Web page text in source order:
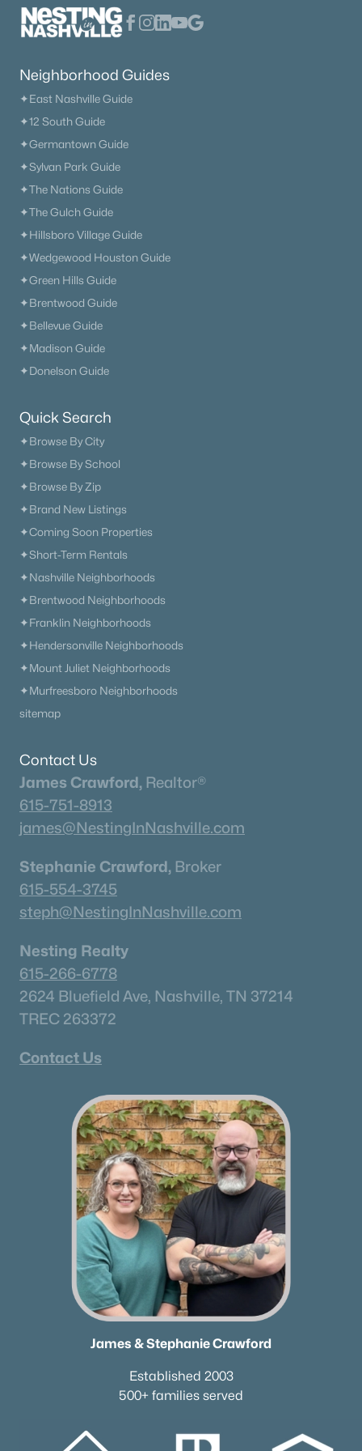
The Heritage At Broadway
in today's market?
We'll create a FREE custom report just
✦East Nashville Guide
✦12 South Guide
✦Germantown Guide
✦Sylvan Park Guide
✦The Gulch Guide
✦Hillsboro Village Guide
✦Wedgewood Houston Guide
✦Brentwood Guide
✦Bellevue Guide
✦Madison Guide
✦Donelson Guide
✦Browse By City
✦Browse By School
✦Browse By Zip
✦Brand New Listings
✦Coming Soon Properties
✦Short-Term Rentals
✦Nashville Neighborhoods
✦Brentwood Neighborhoods
✦Franklin Neighborhoods
✦Hendersonville Neighborhoods
✦Mount Juliet Neighborhoods
✦Murfreesboro Neighborhoods
James Crawford,
Realtor®
Neighborhood Guides
✦East Nashville Guide
✦12 South Guide
✦Germantown Guide
✦Sylvan Park Guide
✦The Nations Guide
✦The Gulch Guide
✦Hillsboro Village Guide
✦Wedgewood Houston Guide
✦Green Hills Guide
✦Brentwood Guide
✦Bellevue Guide
✦Madison Guide
✦Donelson Guide
Quick Search
✦Browse By City
✦Browse By School
✦Browse By Zip
✦Brand New Listings
✦Coming Soon Properties
✦Short-Term Rentals
✦Nashville Neighborhoods
✦Brentwood Neighborhoods
✦Franklin Neighborhoods
✦Hendersonville Neighborhoods
✦Mount Juliet Neighborhoods
✦Murfreesboro Neighborhoods
sitemap
Contact Us
James Crawford, Realtor®
615-751-8913
james@NestingInNashville.com
Stephanie Crawford, Broker
615-554-3745
steph@NestingInNashville.com
Nesting Realty
615-266-6778
2624 Bluefield Ave, Nashville, TN 37214
TREC 263372
Contact Us
James & Stephanie Crawford
Established 2003
500+ families served